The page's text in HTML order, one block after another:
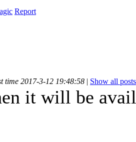
Report
time 2017-3-12 19:48:58 | Show all posts
it will be